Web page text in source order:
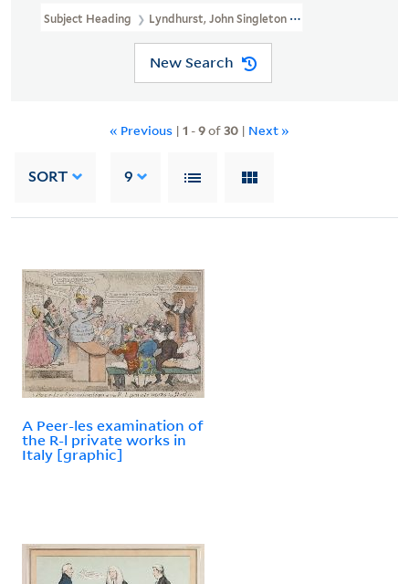
Subject Heading Lyndhurst, John Singleton Copley, Baron, 1772-
New Search
« Previous | 1 -9of30| Next »
SORT 9
A Peer-les examination of
the R-l private works in
Italy [graphic]